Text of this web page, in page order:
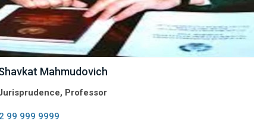
Mahmudovich
Professor
99 999 9999